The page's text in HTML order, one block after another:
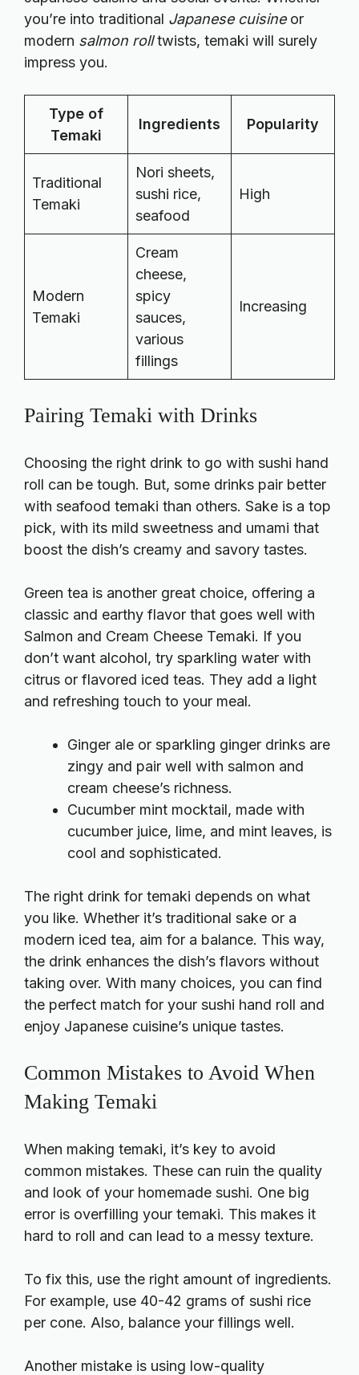
you’re into traditional Japanese cuisineor
modern salmon rolltwists, temaki will surely
impress you.
Type of
Temaki
Ingredients Popularity
Traditional
Temaki
Nori sheets,
sushi rice,
seafood
High
Modern
Temaki
Cream
cheese,
spicy
sauces,
various
fillings
Increasing
Pairing Temaki with Drinks
Choosing the right drink to go with sushi hand
roll can be tough. But, some drinks pair better
with seafood temaki than others. Sake is a top
pick, with its mild sweetness and umami that
boost the dish’s creamy and savory tastes.
Green tea is another great choice, offering a
classic and earthy flavor that goes well with
Salmon and Cream Cheese Temaki. If you
don’t want alcohol, try sparkling water with
citrus or flavored iced teas. They add a light
and refreshing touch to your meal.
Ginger ale or sparkling ginger drinks are
zingy and pair well with salmon and
cream cheese’s richness.
Cucumber mint mocktail, made with
cucumber juice, lime, and mint leaves, is
cool and sophisticated.
The right drink for temaki depends on what
you like. Whether it’s traditional sake or a
modern iced tea, aim for a balance. This way,
the drink enhances the dish’s flavors without
taking over. With many choices, you can find
the perfect match for your sushi hand roll and
enjoy Japanese cuisine’s unique tastes.
Common Mistakes to Avoid When
Making Temaki
When making temaki, it’s key to avoid
common mistakes. These can ruin the quality
and look of your homemade sushi. One big
error is overfilling your temaki. This makes it
hard to roll and can lead to a messy texture.
To fix this, use the right amount of ingredients.
For example, use 40-42 grams of sushi rice
per cone. Also, balance your fillings well.
Another mistake is using low-quality